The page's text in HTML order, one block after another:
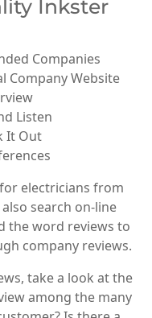
Inkster
Companies
Company Website
Listen
It Out
electricians from
search on-line
the word reviews to
company reviews.
take a look at the
among the many